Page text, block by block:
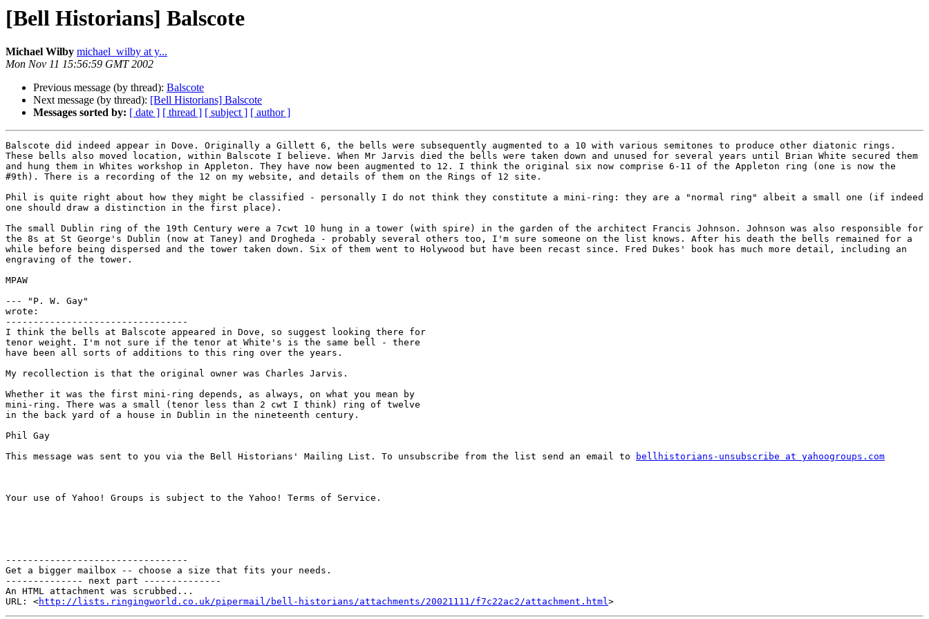
[Bell Historians] Balscote
Michael Wilby michael_wilby at y...
Mon Nov 11 15:56:59 GMT 2002
Previous message (by thread): Balscote
Next message (by thread): [Bell Historians] Balscote
Messages sorted by: [ date ] [ thread ] [ subject ] [ author ]
Balscote did indeed appear in Dove. Originally a Gillett 6, the bells were subsequently augmented to a 10 with various semitones to produce other diatonic rings.
These bells also moved location, within Balscote I believe. When Mr Jarvis died the bells were taken down and unused for several years until Brian White secured them
and hung them in Whites workshop in Appleton. They have now been augmented to 12. I think the original six now comprise 6-11 of the Appleton ring (one is now the
#9th). There is a recording of the 12 on my website, and details of them on the Rings of 12 site.
Phil is quite right about how they might be classified - personally I do not think they constitute a mini-ring: they are a "normal ring" albeit a small one (if indeed
one should draw a distinction in the first place).
The small Dublin ring of the 19th Century were a 7cwt 10 hung in a tower (with spire) in the garden of the architect Francis Johnson. Johnson was also responsible for
the 8s at St George's Dublin (now at Taney) and Drogheda - probably several others too, I'm sure someone on the list knows. After his death the bells remained for a
while before being dispersed and the tower taken down. Six of them went to Holywood but have been recast since. Fred Dukes' book has much more detail, including an
engraving of the tower.
MPAW
--- "P. W. Gay"
wrote:
---------------------------------
I think the bells at Balscote appeared in Dove, so suggest looking there for
tenor weight. I'm not sure if the tenor at White's is the same bell - there
have been all sorts of additions to this ring over the years.
My recollection is that the original owner was Charles Jarvis.
Whether it was the first mini-ring depends, as always, on what you mean by
mini-ring. There was a small (tenor less than 2 cwt I think) ring of twelve
in the back yard of a house in Dublin in the nineteenth century.
Phil Gay
This message was sent to you via the Bell Historians' Mailing List. To unsubscribe from the list send an email to
bellhistorians-unsubscribe at yahoogroups.com
Your use of Yahoo! Groups is subject to the Yahoo! Terms of Service.
---------------------------------
Get a bigger mailbox -- choose a size that fits your needs.
-------------- next part --------------
An HTML attachment was scrubbed...
URL: <http://lists.ringingworld.co.uk/pipermail/bell-historians/attachments/20021111/f7c22ac2/attachment.html